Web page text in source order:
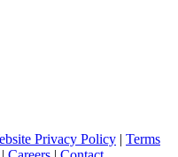
Privacy Policy | Terms